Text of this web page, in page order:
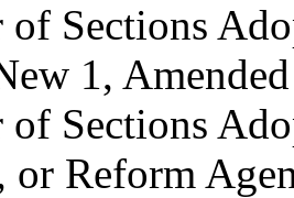
of Sections
1,
of Sections
or Reform